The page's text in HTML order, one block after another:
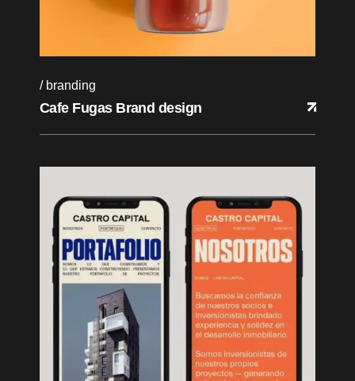
branding
Cafe Fugas Brand design